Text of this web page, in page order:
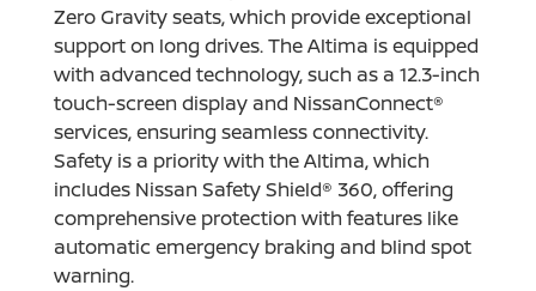
Zero Gravity seats, which provide exceptional
support on long drives. The Altima is equipped
with advanced technology, such as a 12.3-inch
touch-screen display and NissanConnect®
services, ensuring seamless connectivity.
Safety is a priority with the Altima, which
includes Nissan Safety Shield® 360, offering
comprehensive protection with features like
automatic emergency braking and blind spot
warning.